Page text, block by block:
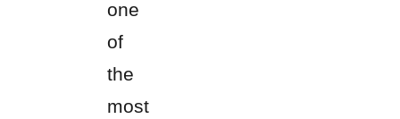
one
of
the
most